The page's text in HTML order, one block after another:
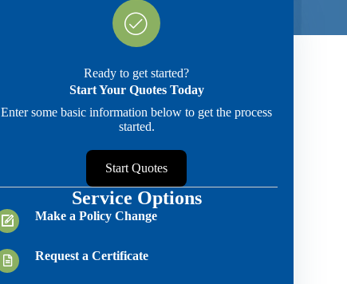
Ready to get started?
Start Your Quotes Today
Enter some basic information below to get the process
started.
Start Quotes
Service Options
Make a Policy Change
Request a Certificate